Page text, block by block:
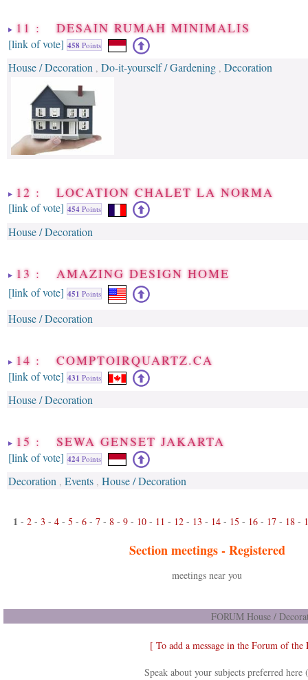
11 : DESAIN RUMAH MINIMALIS
[link of vote] 458 Points
House / Decoration , Do-it-yourself / Gardening , Decoration
12 : LOCATION CHALET LA NORMA
[link of vote] 454 Points
House / Decoration
13 : AMAZING DESIGN HOME
[link of vote] 451 Points
House / Decoration
14 : COMPTOIRQUARTZ.CA
[link of vote] 431 Points
House / Decoration
15 : SEWA GENSET JAKARTA
[link of vote] 424 Points
Decoration , Events , House / Decoration
1 - 2- 3 - 4- 5 - 6- 7- 8- 9- 10- 11 - 12- 13 - 14- 15 - 16- 17- 18-
Section meetings -Registered
meetings near you
FORUM House /
[ To add a message in the Forum of the
Speak about your subjects preferred